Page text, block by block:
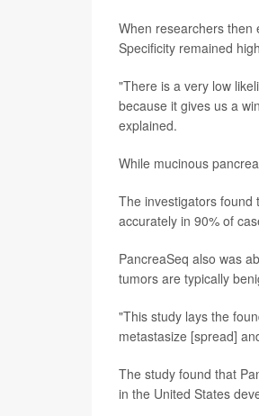
When researchers then
Specificity remained
"There is a very low
because it gives us a
explained.
While mucinous
The investigators found
accurately in 90% of
PancreaSeq also was
tumors are typically
"This study lays the
metastasize [spread]
The study found that
in the United States